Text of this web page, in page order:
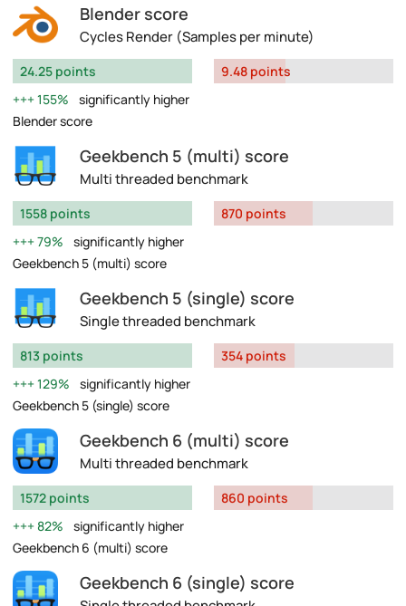
Blender score
Cycles Render (Samples per minute)
24.25 points
155%
significantly higher
Blender score
9.48 points
Geekbench 5 (multi) score
Multi threaded benchmark
1558 points
79%
significantly higher
Geekbench 5 (multi) score
870 points
Geekbench 5 (single) score
Single threaded benchmark
813 points
129%
significantly higher
Geekbench 5 (single) score
354 points
Geekbench 6 (multi) score
Multi threaded benchmark
1572 points
82%
significantly higher
Geekbench 6 (multi) score
860 points
Geekbench 6 (single) score